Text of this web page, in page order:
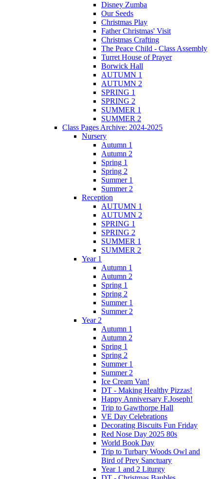
Disney Zumba
Our Seeds
Christmas Play
Father Christmas' Visit
Christmas Crafting
The Peace Child - Class Assembly
Turret House of Prayer
Borwick Hall
AUTUMN 1
AUTUMN 2
SPRING 1
SPRING 2
SUMMER 1
SUMMER 2
Class Pages Archive: 2024-2025
Nursery
Autumn 1
Autumn 2
Spring 1
Spring 2
Summer 1
Summer 2
Reception
AUTUMN 1
AUTUMN 2
SPRING 1
SPRING 2
SUMMER 1
SUMMER 2
Year 1
Autumn 1
Autumn 2
Spring 1
Spring 2
Summer 1
Summer 2
Year 2
Autumn 1
Autumn 2
Spring 1
Spring 2
Summer 1
Summer 2
Ice Cream Van!
DT - Making Healthy Pizzas!
Happy Anniversary F.Joseph!
Trip to Gawthorpe Hall
VE Day Celebrations
Decorating Biscuits Fun Friday
Red Nose Day 2025 80s
World Book Day
Trip to Turbary Woods Owl and
Bird of Prey Sanctuary
Year 1 and 2 Liturgy